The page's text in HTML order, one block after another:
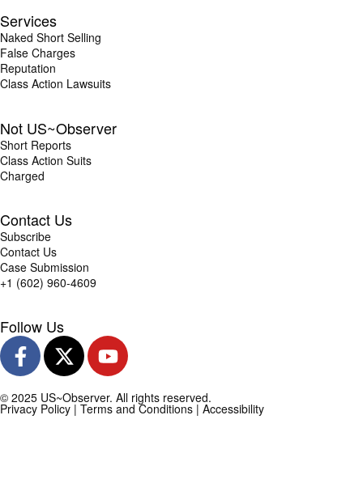
Services
Naked Short Selling
False Charges
Reputation
Class Action Lawsuits
Not US~Observer
Short Reports
Class Action Suits
Charged
Contact Us
Subscribe
Contact Us
Case Submission
+1 (602) 960-4609
Follow Us
© 2025 US~Observer. All rights reserved.
Privacy Policy | Terms and Conditions | Accessibility